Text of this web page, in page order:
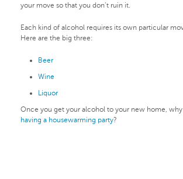
your move so that you don’t ruin it.
Each kind of alcohol requires its own particular
Here are the big three:
Beer
Wine
Liquor
Once you get your alcohol to your new home,
having a housewarming party?